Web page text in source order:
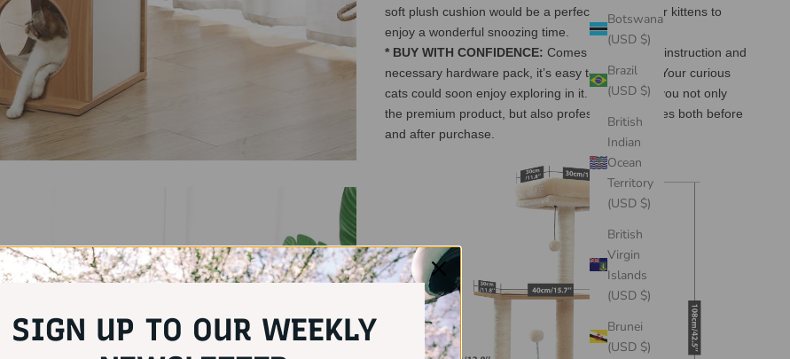
Botswana
(USD $)
Brazil
(USD $)
British
Indian
Ocean
Territory
(USD $)
British
Virgin
Islands
(USD $)
Brunei
(USD $)
soft plush cushion would be a perfect spot for your kittens to
enjoy a wonderful snoozing time.
* BUY WITH CONFIDENCE: Comes with detailed instruction and
necessary hardware pack, it’s easy to assemble. Your curious
cats could soon enjoy exploring in it. We provide you not only
the premium product, but also professional services both before
and after purchase.
SIGN UP TO OUR WEEKLY